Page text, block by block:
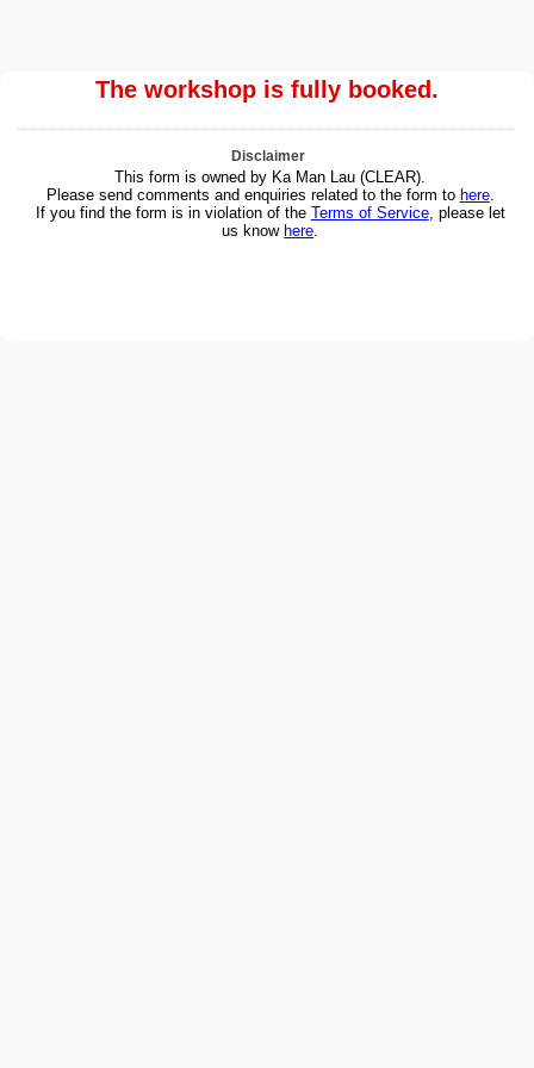
The workshop is fully booked.
Disclaimer
This form is owned by Ka Man Lau (CLEAR).
Please send comments and enquiries related to the form to here.
If you find the form is in violation of the Terms of Service, please let
us know here.